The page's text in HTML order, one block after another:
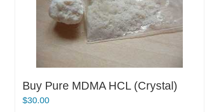
Buy Pure MDMA HCL (Crystal)
$30.00